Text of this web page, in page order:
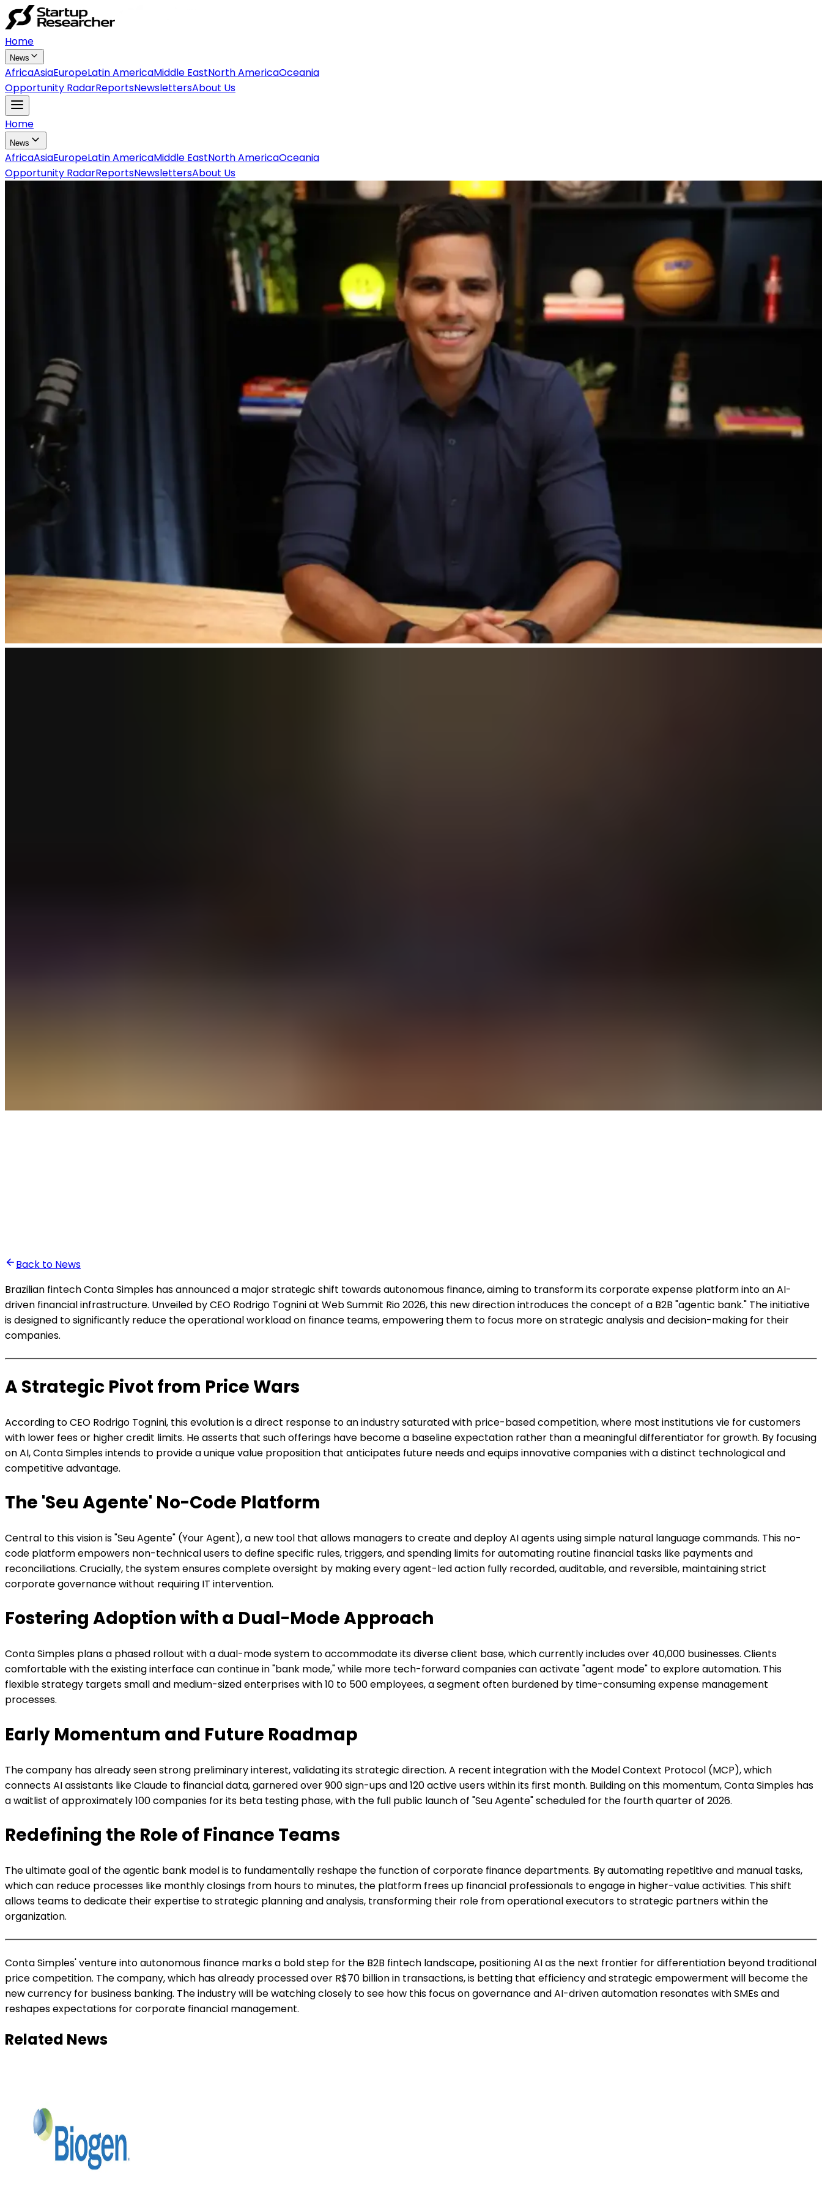
Home
News
AfricaAsiaEuropeLatin AmericaMiddle EastNorth AmericaOceania
Opportunity RadarReportsNewslettersAbout Us
Home
News
AfricaAsiaEuropeLatin AmericaMiddle EastNorth AmericaOceania
Opportunity RadarReportsNewslettersAbout Us
•Ali Abounasr El Alaoui
Back to News
Brazilian fintech Conta Simples has announced a major strategic shift towards autonomous finance, aiming to transform its corporate expense platform into an AI-
driven financial infrastructure. Unveiled by CEO Rodrigo Tognini at Web Summit Rio 2026, this new direction introduces the concept of a B2B "agentic bank." The initiative
is designed to significantly reduce the operational workload on finance teams, empowering them to focus more on strategic analysis and decision-making for their
companies.
A Strategic Pivot from Price Wars
According to CEO Rodrigo Tognini, this evolution is a direct response to an industry saturated with price-based competition, where most institutions vie for customers
with lower fees or higher credit limits. He asserts that such offerings have become a baseline expectation rather than a meaningful differentiator for growth. By focusing
on AI, Conta Simples intends to provide a unique value proposition that anticipates future needs and equips innovative companies with a distinct technological and
competitive advantage.
The 'Seu Agente' No-Code Platform
Central to this vision is "Seu Agente" (Your Agent), a new tool that allows managers to create and deploy AI agents using simple natural language commands. This no-
code platform empowers non-technical users to define specific rules, triggers, and spending limits for automating routine financial tasks like payments and
reconciliations. Crucially, the system ensures complete oversight by making every agent-led action fully recorded, auditable, and reversible, maintaining strict
corporate governance without requiring IT intervention.
Fostering Adoption with a Dual-Mode Approach
Conta Simples plans a phased rollout with a dual-mode system to accommodate its diverse client base, which currently includes over 40,000 businesses. Clients
comfortable with the existing interface can continue in "bank mode," while more tech-forward companies can activate "agent mode" to explore automation. This
flexible strategy targets small and medium-sized enterprises with 10 to 500 employees, a segment often burdened by time-consuming expense management
processes.
Early Momentum and Future Roadmap
The company has already seen strong preliminary interest, validating its strategic direction. A recent integration with the Model Context Protocol (MCP), which
connects AI assistants like Claude to financial data, garnered over 900 sign-ups and 120 active users within its first month. Building on this momentum, Conta Simples has
a waitlist of approximately 100 companies for its beta testing phase, with the full public launch of "Seu Agente" scheduled for the fourth quarter of 2026.
Redefining the Role of Finance Teams
The ultimate goal of the agentic bank model is to fundamentally reshape the function of corporate finance departments. By automating repetitive and manual tasks,
which can reduce processes like monthly closings from hours to minutes, the platform frees up financial professionals to engage in higher-value activities. This shift
allows teams to dedicate their expertise to strategic planning and analysis, transforming their role from operational executors to strategic partners within the
organization.
Conta Simples' venture into autonomous finance marks a bold step for the B2B fintech landscape, positioning AI as the next frontier for differentiation beyond traditional
price competition. The company, which has already processed over R$70 billion in transactions, is betting that efficiency and strategic empowerment will become the
new currency for business banking. The industry will be watching closely to see how this focus on governance and AI-driven automation resonates with SMEs and
reshapes expectations for corporate financial management.
Related News